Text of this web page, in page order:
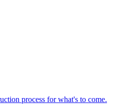
process for what's to come.